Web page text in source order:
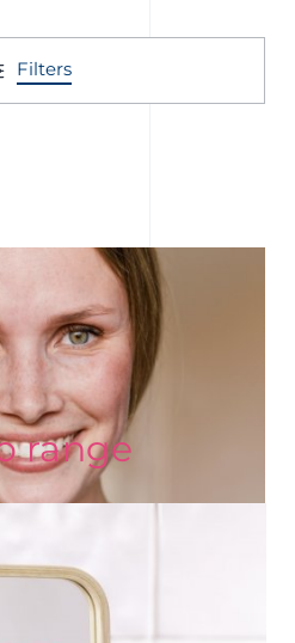
Filters
permanent can be a sign of
range